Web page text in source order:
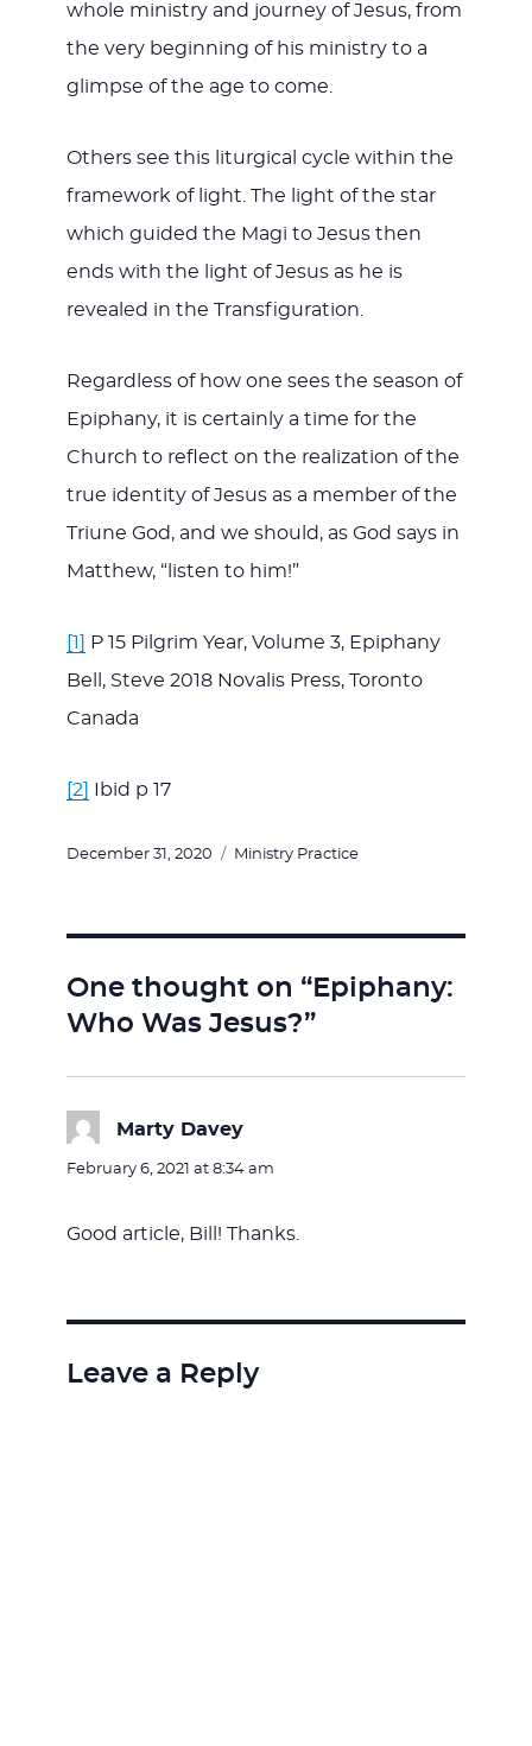
whole ministry and journey of Jesus, from
the very beginning of his ministry to a
glimpse of the age to come.
Others see this liturgical cycle within the
framework of light. The light of the star
which guided the Magi to Jesus then
ends with the light of Jesus as he is
revealed in the Transfiguration.
Regardless of how one sees the season of
Epiphany, it is certainly a time for the
Church to reflect on the realization of the
true identity of Jesus as a member of the
Triune God, and we should, as God says in
Matthew, “listen to him!”
[1]
P 15 Pilgrim Year, Volume 3, Epiphany
Bell, Steve 2018 Novalis Press, Toronto
Canada
[2] Ibid p 17
Posted
December 31, 2020 Categories
Ministry Practice
One thought on “Epiphany:
Who Was Jesus?”
Marty Daveysays:
February 6, 2021 at 8:34 am
Good article, Bill! Thanks.
Leave a Reply